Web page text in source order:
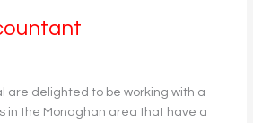
are delighted to be working with a
in the Monaghan area that have a